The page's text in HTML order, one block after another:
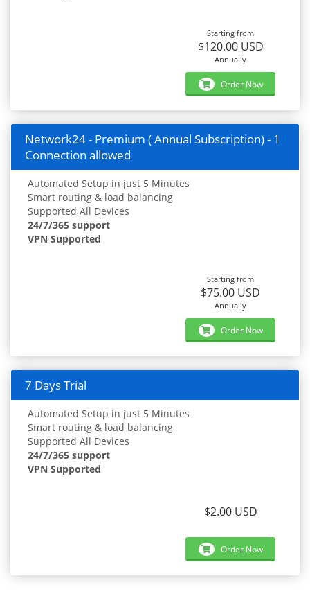
Starting from
$120.00 USD
Annually
Order Now
Network24 - Premium ( Annual Subscription) - 1
Connection allowed
Automated Setup in just 5 Minutes
Smart routing & load balancing
Supported All Devices
24/7/365 support
VPN Supported
Starting from
$75.00 USD
Annually
Order Now
7 Days Trial
Automated Setup in just 5 Minutes
Smart routing & load balancing
Supported All Devices
24/7/365 support
VPN Supported
$2.00 USD
Order Now